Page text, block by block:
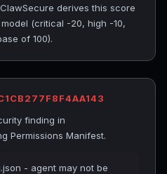
derives this score
(critical -20, high -10,
of 100).
finding in
Permissions Manifest.
- agent may not be